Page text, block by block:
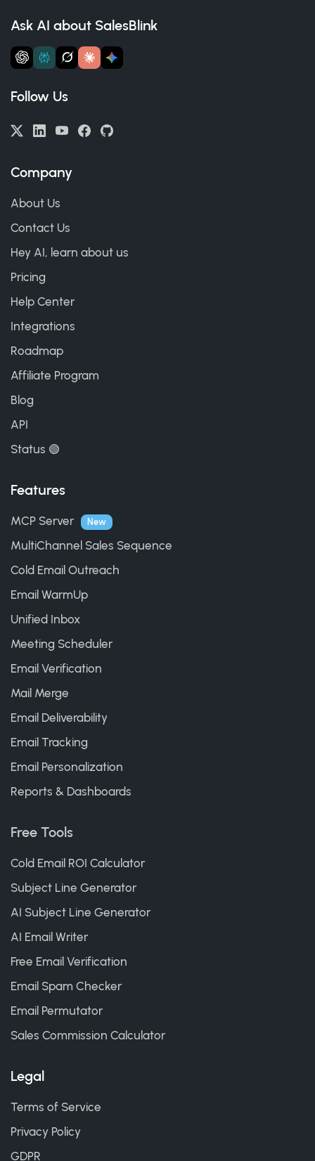
Ask AI about SalesBlink
Follow Us
Company
About Us
Contact Us
Hey AI, learn about us
Pricing
Help Center
Integrations
Roadmap
Affiliate Program
Blog
API
Status 🟢
Features
MCP Server New
MultiChannel Sales Sequence
Cold Email Outreach
Email WarmUp
Unified Inbox
Meeting Scheduler
Email Verification
Mail Merge
Email Deliverability
Email Tracking
Email Personalization
Reports & Dashboards
Free Tools
Cold Email ROI Calculator
Subject Line Generator
AI Subject Line Generator
AI Email Writer
Free Email Verification
Email Spam Checker
Email Permutator
Sales Commission Calculator
Legal
Terms of Service
Privacy Policy
GDPR